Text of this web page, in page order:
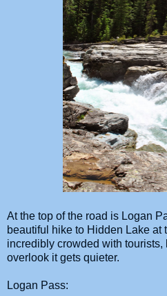
At the top of the road is Logan
beautiful hike to Hidden Lake
incredibly crowded with tourists,
overlook it gets quieter.
Logan Pass: